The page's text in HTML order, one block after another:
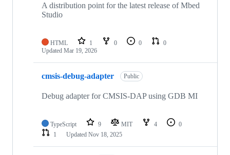
A distribution point for the latest release of Mbed
Studio
HTML 1 0 0
0
Updated Mar 19, 2026
cmsis-debug-adapter Public
Debug adapter for CMSIS-DAP using GDB MI
TypeScript 9 MIT 4
0
1
Updated Nov 18, 2025